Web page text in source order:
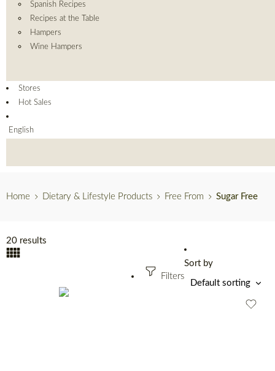
Spanish Recipes
Recipes at the Table
Hampers
Wine Hampers
Stores
Hot Sales
English
Home Dietary & Lifestyle Products Free From Sugar Free
20 results
Filters
Sort by